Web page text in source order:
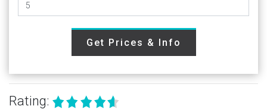
Get Prices & Info
Rating: